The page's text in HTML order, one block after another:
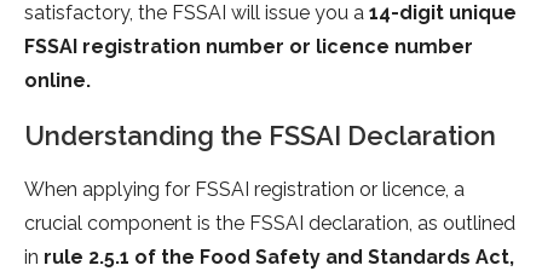
satisfactory, the FSSAI will issue you a 14-digit unique
FSSAI registration number or licence number
online.
Understanding the FSSAI Declaration
When applying for FSSAI registration or licence, a
crucial component is the FSSAI declaration, as outlined
in rule 2.5.1 of the Food Safety and Standards Act,